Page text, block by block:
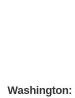
Washington: